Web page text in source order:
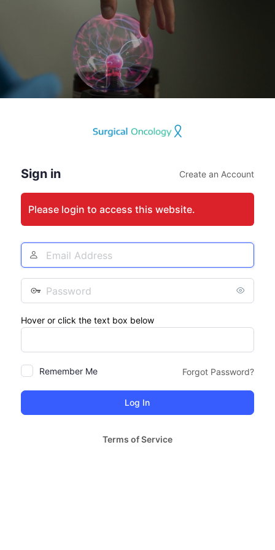
Sign in Create an Account
Please login to access this website.
Email
Address
Password
Hover or click the text box below
Remember Me Forgot Password?
Terms of Service